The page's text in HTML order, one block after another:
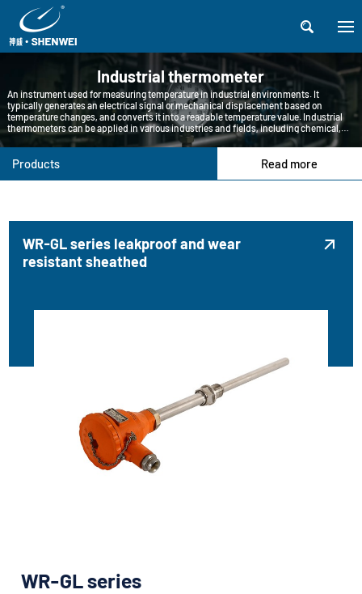

Industrial thermometer
An instrument used for measuring temperature in industrial environments. It
typically generates an electrical signal or mechanical displacement based on
temperature changes, and converts it into a readable temperature value. Industrial
thermometers can be applied in various industries and fields, including chemical,
petroleum, pharmaceutical, food processing, metallurgy, etc.
Products Read more
WR-GL series leakproof and wear
resistant sheathed

WR-GL series